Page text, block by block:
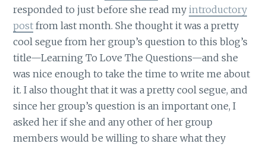
responded to just before she read my introductory
post from last month. She thought it was a pretty
cool segue from her group’s question to this blog’s
title—Learning To Love The Questions—and she
was nice enough to take the time to write me about
it. I also thought that it was a pretty cool segue, and
since her group’s question is an important one, I
asked her if she and any other of her group
members would be willing to share what they